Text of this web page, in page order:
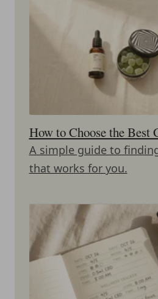
How to Choose the Best
A simple guide to
that works for you.